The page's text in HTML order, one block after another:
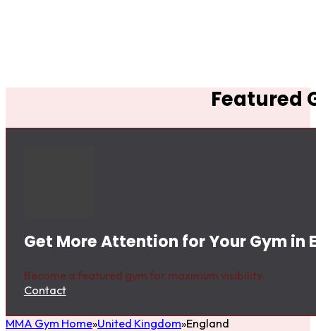
Featured
Get More Attention for Your Gym in
Become a featured gym for maximum visibility.
Contact
MMA Gym Home United Kingdom England